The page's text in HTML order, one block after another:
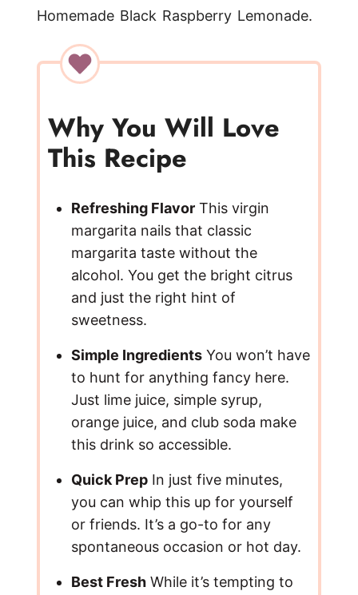
Homemade Black Raspberry Lemonade.
Why You Will Love
This Recipe
Refreshing FlavorThis virgin
margarita nails that classic
margarita taste without the
alcohol. You get the bright citrus
and just the right hint of
sweetness.
Simple IngredientsYou won’t have
to hunt for anything fancy here.
Just lime juice, simple syrup,
orange juice, and club soda make
this drink so accessible.
Quick PrepIn just five minutes,
you can whip this up for yourself
or friends. It’s a go-to for any
spontaneous occasion or hot day.
Best FreshWhile it’s tempting to